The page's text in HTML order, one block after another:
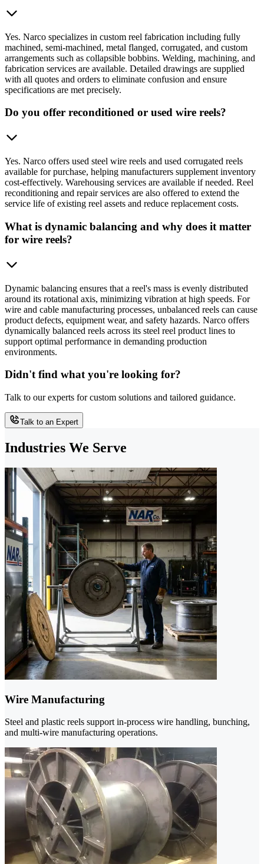
Yes. Narco specializes in custom reel fabrication including fully
machined, semi-machined, metal flanged, corrugated, and custom
arrangements such as collapsible bobbins. Welding, machining, and
fabrication services are available. Detailed drawings are supplied
with all quotes and orders to eliminate confusion and ensure
specifications are met precisely.
Do you offer reconditioned or used wire reels?
Yes. Narco offers used steel wire reels and used corrugated reels
available for purchase, helping manufacturers supplement inventory
cost-effectively. Warehousing services are available if needed. Reel
reconditioning and repair services are also offered to extend the
service life of existing reel assets and reduce replacement costs.
What is dynamic balancing and why does it matter
for wire reels?
Dynamic balancing ensures that a reel's mass is evenly distributed
around its rotational axis, minimizing vibration at high speeds. For
wire and cable manufacturing processes, unbalanced reels can cause
product defects, equipment wear, and safety hazards. Narco offers
dynamically balanced reels across its steel reel product lines to
support optimal performance in demanding production
environments.
Didn't find what you're looking for?
Talk to our experts for custom solutions and tailored guidance.
Talk to an Expert
Industries We Serve
Wire Manufacturing
Steel and plastic reels support in-process wire handling, bunching,
and multi-wire manufacturing operations.